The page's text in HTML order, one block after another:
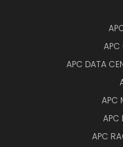
APC
APC DATA
APC
APC
APC